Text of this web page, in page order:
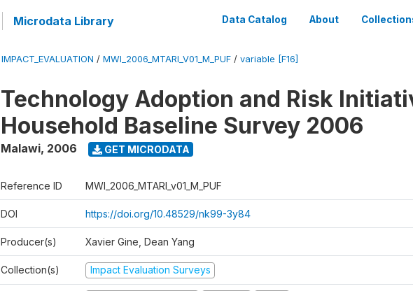
Microdata Library Data Catalog About
IMPACT_EVALUATION / MWI_2006_MTARI_V01_M_PUF / variable [F16]
Technology Adoption and Risk
Household Baseline Survey 2006
Malawi, 2006 GET MICRODATA
Reference ID MWI_2006_MTARI_v01_M_PUF
DOI https://doi.org/10.48529/nk99-3y84
Producer(s) Xavier Gine, Dean Yang
Collection(s) Impact Evaluation Surveys